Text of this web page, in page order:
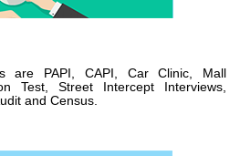
are PAPI, CAPI, Car Clinic, Mall
Test, Street Intercept Interviews,
and Census.